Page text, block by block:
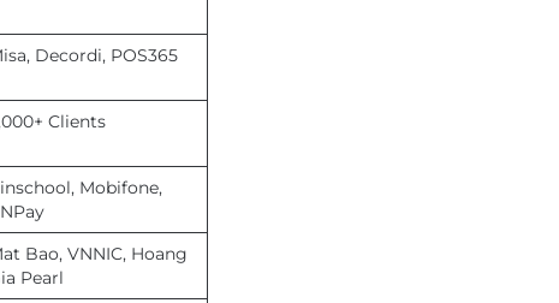
Decordi, POS365
Clients
Mobifone,
Bao, VNNIC, Hoang
Pearl